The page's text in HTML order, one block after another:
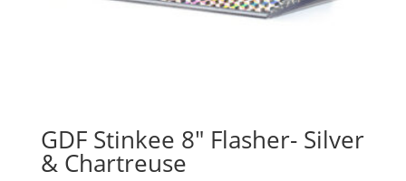
GDF Stinkee 8″ Flasher- Silver
& Chartreuse